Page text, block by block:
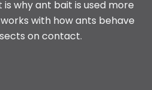
is why ant bait is used more
with how ants behave
on contact.